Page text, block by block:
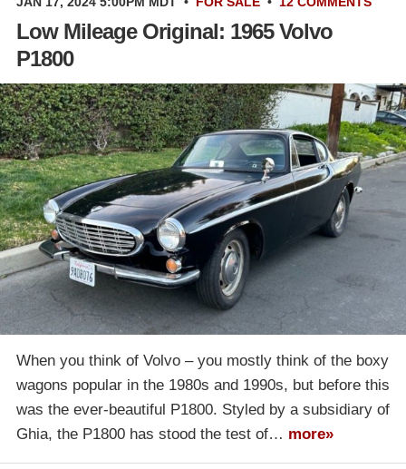
Low Mileage Original: 1965 Volvo
P1800
When you think of Volvo – you mostly think of the boxy
wagons popular in the 1980s and 1990s, but before this
was the ever-beautiful P1800. Styled by a subsidiary of
Ghia, the P1800 has stood the test of… more»